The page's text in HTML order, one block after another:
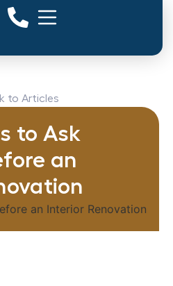
to Articles
to Ask
an